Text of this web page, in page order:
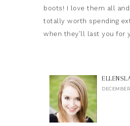
boots! I love them all and
totally worth spending
when they’ll last you for